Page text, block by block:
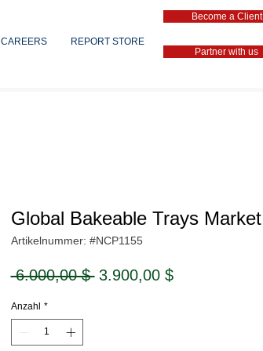
CAREERS REPORT STORE
Become a Client
Partner with us
Global Bakeable Trays Market
Artikelnummer: #NCP1155
6.000,00 $ Standardpreis
3.900,00 $Sale-
Anzahl *